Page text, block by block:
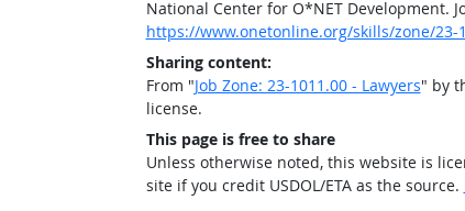
National Center for O*NET Development.
https://www.onetonline.org/skills/zone/23-
Sharing content:
From "Job Zone: 23-1011.00 - Lawyers" by
license.
This page is free to share
Unless otherwise noted, this website is
site if you credit USDOL/ETA as the source.